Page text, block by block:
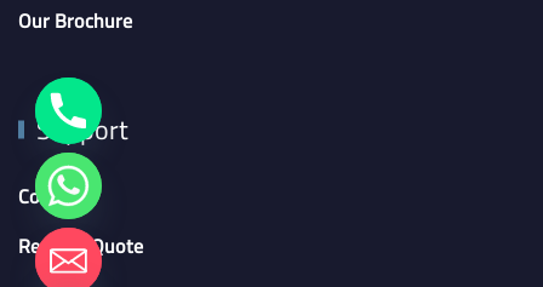
Our Brochure
Support
Contact
Request Quote
chaty